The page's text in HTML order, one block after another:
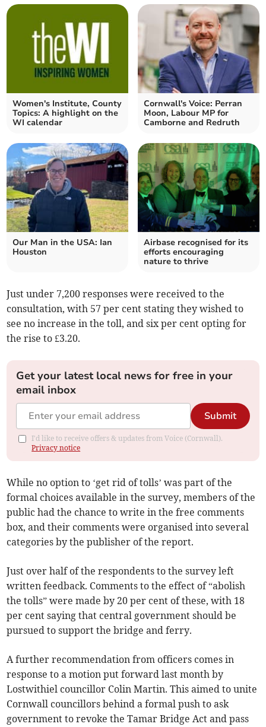
Women's Institute, County
Topics: A highlight on the
WI calendar
Cornwall's Voice: Perran
Moon, Labour MP for
Camborne and Redruth
Our Man in the USA: Ian
Houston
Airbase recognised for its
efforts encouraging
nature to thrive
Just under 7,200 responses were received to the
consultation, with 57 per cent stating they wished to
see no increase in the toll, and six per cent opting for
the rise to £3.20.
Get your latest local news for free in your
email inbox
Submit
I'd like to receive offers & updates from Voice (Cornwall).
Privacy notice
While no option to ‘get rid of tolls’ was part of the
formal choices available in the survey, members of the
public had the chance to write in the free comments
box, and their comments were organised into several
categories by the publisher of the report.
Just over half of the respondents to the survey left
written feedback. Comments to the effect of “abolish
the tolls” were made by 20 per cent of these, with 18
per cent saying that central government should be
pursued to support the bridge and ferry.
A further recommendation from officers comes in
response to a motion put forward last month by
Lostwithiel councillor Colin Martin. This aimed to unite
Cornwall councillors behind a formal push to ask
government to revoke the Tamar Bridge Act and pass